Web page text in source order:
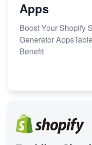
Apps
Boost Your Shopify
Generator
Benefit